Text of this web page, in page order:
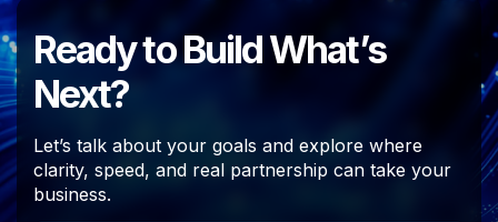
Ready to Build What’s
Next?
Let’s talk about your goals and explore where
clarity, speed, and real partnership can take your
business.